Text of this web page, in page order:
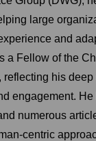
large
and
a Fellow of the
reflecting his
engagement. He
numerous
centric